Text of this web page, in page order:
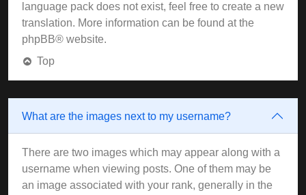
language pack does not exist, feel free to create a new
translation. More information can be found at the
phpBB® website.
Top
What are the images next to my username?
There are two images which may appear along with a
username when viewing posts. One of them may be
an image associated with your rank, generally in the